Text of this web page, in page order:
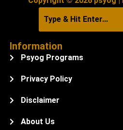
Information
Psyog Programs
Privacy Policy
Disclaimer
About Us